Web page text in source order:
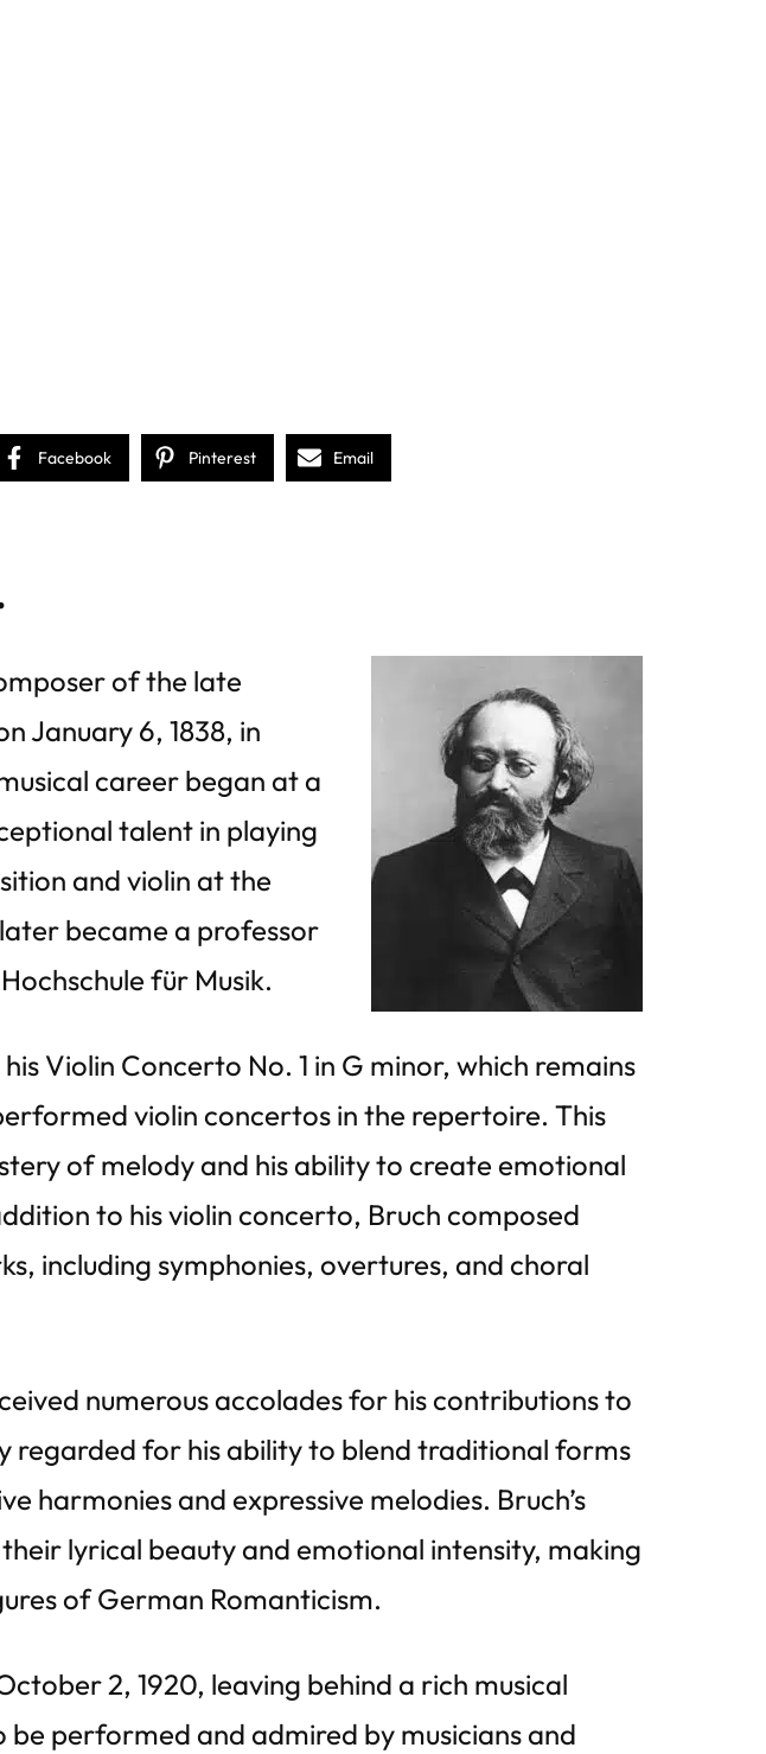
Facebook Pinterest Email
of the late
January 6, 1838, in
career began at a
talent in playing
and violin at the
became a professor
für Musik.
Violin Concerto No. 1 in G minor, which remains
violin concertos in the repertoire. This
of melody and his ability to create emotional
to his violin concerto, Bruch composed
including symphonies, overtures, and choral
numerous accolades for his contributions to
regarded for his ability to blend traditional forms
harmonies and expressive melodies. Bruch’s
lyrical beauty and emotional intensity, making
of German Romanticism.
2, 1920, leaving behind a rich musical
be performed and admired by musicians and